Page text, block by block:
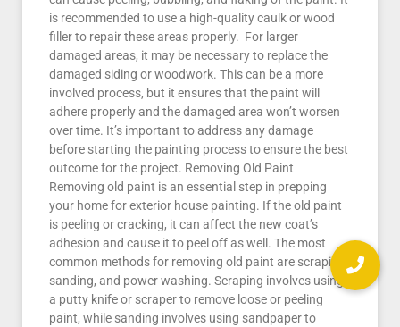
is recommended to use a high-quality caulk or wood
filler to repair these areas properly. For larger
damaged areas, it may be necessary to replace the
damaged siding or woodwork. This can be a more
involved process, but it ensures that the paint will
adhere properly and the damaged area won’t worsen
over time. It’s important to address any damage
before starting the painting process to ensure the best
outcome for the project. Removing Old Paint
Removing old paint is an essential step in prepping
your home for exterior house painting. If the old paint
is peeling or cracking, it can affect the new coat’s
adhesion and cause it to peel off as well. The most
common methods for removing old paint are scraping,
sanding, and power washing. Scraping involves using
a putty knife or scraper to remove loose or peeling
paint, while sanding involves using sandpaper to